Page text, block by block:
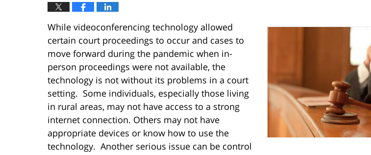
While videoconferencing technology allowed
certain court proceedings to occur and cases to
move forward during the pandemic when in-
person proceedings were not available, the
technology is not without its problems in a court
setting. Some individuals, especially those living
in rural areas, may not have access to a strong
internet connection. Others may not have
appropriate devices or know how to use the
technology. Another serious issue can be control